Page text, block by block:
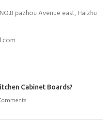
pazhou Avenue east, Haizhu
Cabinet Boards?